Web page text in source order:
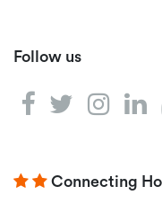
Follow us
Connecting